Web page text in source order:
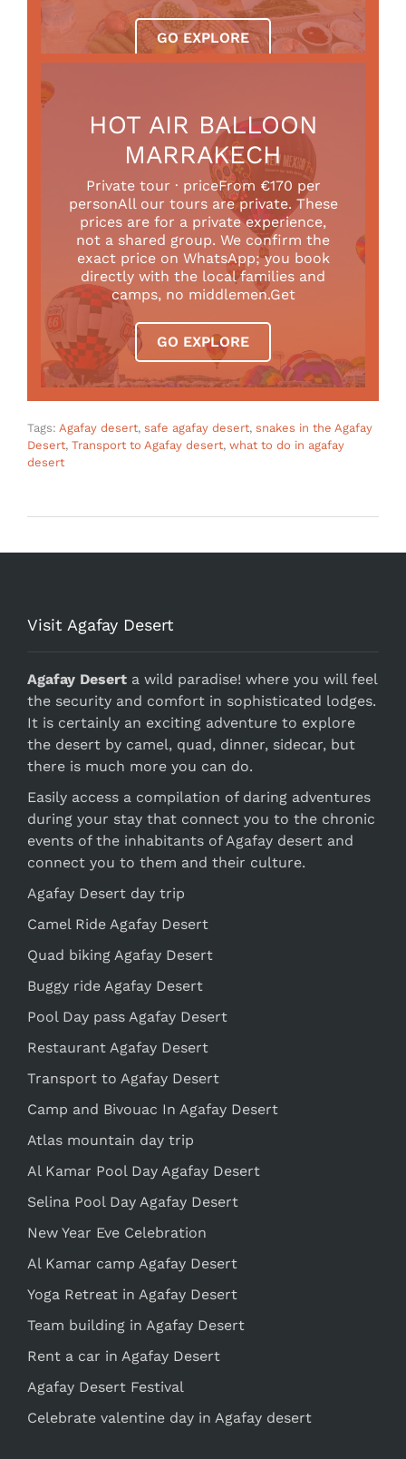
GO EXPLORE
HOT AIR BALLOON
MARRAKECH
Private tour · priceFrom €170 per
personAll our tours are private. These
prices are for a private experience,
not a shared group. We confirm the
exact price on WhatsApp; you book
directly with the local families and
camps, no middlemen.Get
GO EXPLORE
Tags: Agafay desert, safe agafay desert, snakes in the Agafay
Desert, Transport to Agafay desert, what to do in agafay
desert
Visit Agafay Desert
Agafay Desert a wild paradise! where you will feel
the security and comfort in sophisticated lodges.
It is certainly an exciting adventure to explore
the desert by camel, quad, dinner, sidecar, but
there is much more you can do.
Easily access a compilation of daring adventures
during your stay that connect you to the chronic
events of the inhabitants of Agafay desert and
connect you to them and their culture.
Agafay Desert day trip
Camel Ride Agafay Desert
Quad biking Agafay Desert
Buggy ride Agafay Desert
Pool Day pass Agafay Desert
Restaurant Agafay Desert
Transport to Agafay Desert
Camp and Bivouac In Agafay Desert
Atlas mountain day trip
Al Kamar Pool Day Agafay Desert
Selina Pool Day Agafay Desert
New Year Eve Celebration
Al Kamar camp Agafay Desert
Yoga Retreat in Agafay Desert
Team building in Agafay Desert
Rent a car in Agafay Desert
Agafay Desert Festival
Celebrate valentine day in Agafay desert